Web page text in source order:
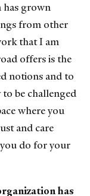
has grown
from other
that I am
offers is the
notions and to
be challenged
where you
and care
do for your
has